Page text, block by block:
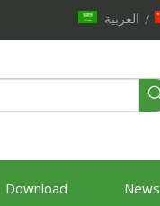
العربية /
Download News